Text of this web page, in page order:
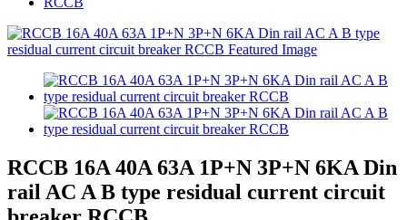
RCCB 16A 40A 63A 1P+N 3P+N 6KA Din
rail AC A B type residual current circuit